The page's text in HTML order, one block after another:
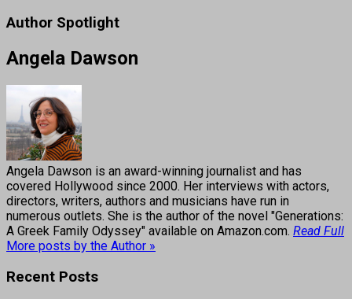
Author Spotlight
Angela Dawson
Angela Dawson is an award-winning journalist and has
covered Hollywood since 2000. Her interviews with actors,
directors, writers, authors and musicians have run in
numerous outlets. She is the author of the novel "Generations:
A Greek Family Odyssey" available on Amazon.com. Read Full
More posts by the Author »
Recent Posts